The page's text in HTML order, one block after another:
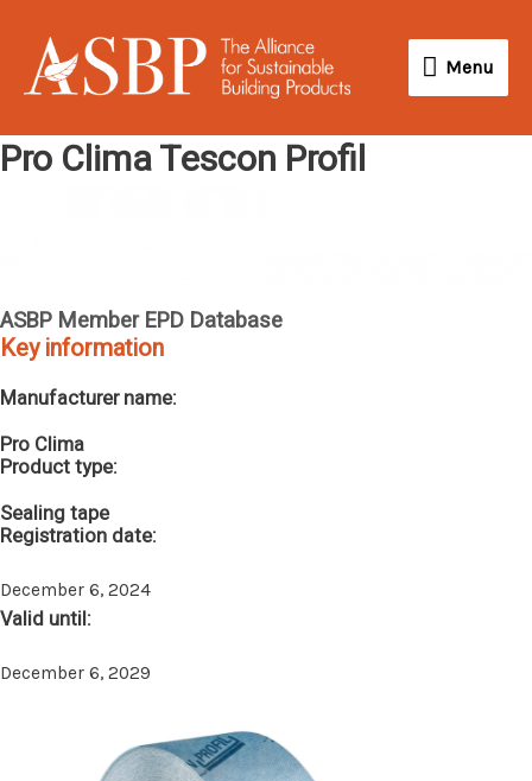
content
Menu
Menu
Pro Clima Tescon Profil
ASBP Member EPD Database
Key information
Manufacturer name:
Pro Clima
Product type:
Sealing tape
Registration date:
December 6, 2024
Valid until:
December 6, 2029